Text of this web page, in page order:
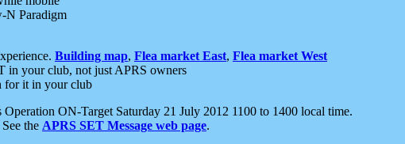
N Paradigm
Building map, Flea market East, Flea market West
your club, not just APRS owners
for it in your club
ON-Target Saturday 21 July 2012 1100 to 1400 local time.
the APRS SET Message web page.